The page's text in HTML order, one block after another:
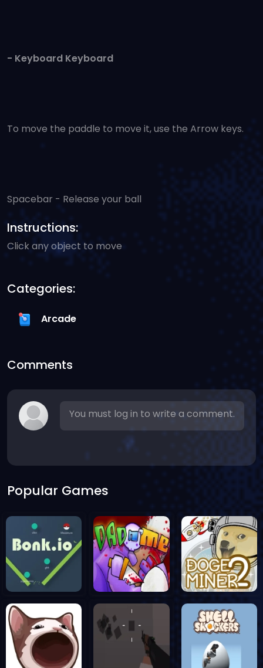
- Keyboard Keyboard
To move the paddle to move it, use the Arrow keys.
Spacebar - Release your ball
Instructions:
Click any object to move
Categories:
Arcade
Comments
You must log in to write a comment.
Popular Games